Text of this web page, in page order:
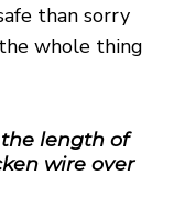
than sorry
whole thing
length of
wire over